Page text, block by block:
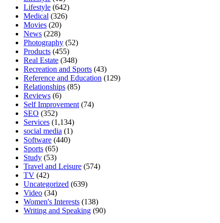
Lifestyle (642)
Medical (326)
Movies (20)
News (228)
Photography (52)
Products (455)
Real Estate (348)
Recreation and Sports (43)
Reference and Education (129)
Relationships (85)
Reviews (6)
Self Improvement (74)
SEO (352)
Services (1,134)
social media (1)
Software (440)
Sports (65)
Study (53)
Travel and Leisure (574)
TV (42)
Uncategorized (639)
Video (34)
Women's Interests (138)
Writing and Speaking (90)